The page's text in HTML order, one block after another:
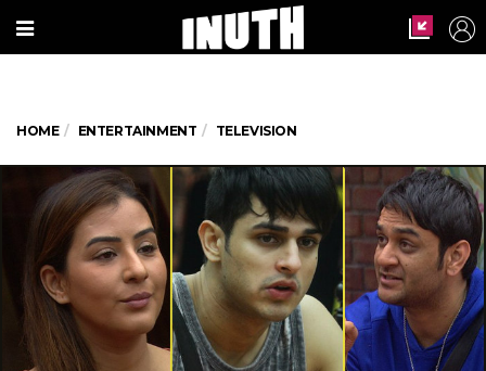
HOME ENTERTAINMENT TELEVISION